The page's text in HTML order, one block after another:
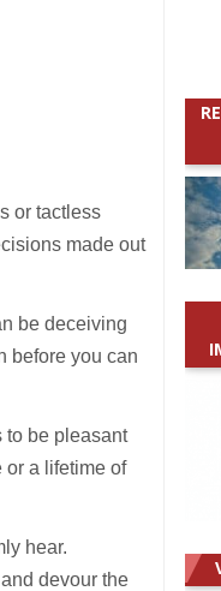
or tactless
made out
be deceiving
before you can
to be pleasant
or a lifetime of
hear.
devour the